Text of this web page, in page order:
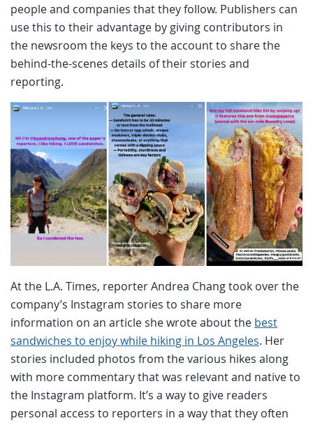
people and companies that they follow. Publishers can
use this to their advantage by giving contributors in
the newsroom the keys to the account to share the
behind-the-scenes details of their stories and
reporting.
At the L.A. Times, reporter Andrea Chang took over the
company’s Instagram stories to share more
information on an article she wrote about the best
sandwiches to enjoy while hiking in Los Angeles. Her
stories included photos from the various hikes along
with more commentary that was relevant and native to
the Instagram platform. It’s a way to give readers
personal access to reporters in a way that they often